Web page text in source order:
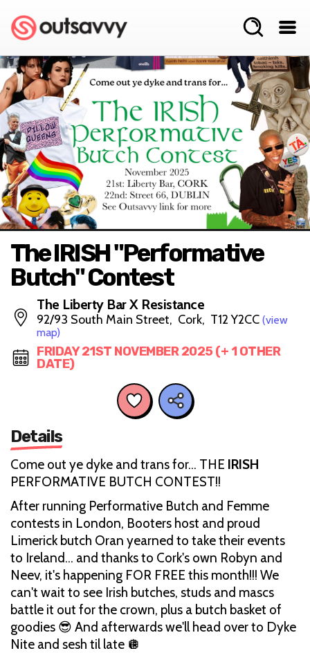
The IRISH "Performative
Butch" Contest
The Liberty Bar X Resistance
92/93 South Main Street, Cork, T12 Y2CC (view
map)
FRIDAY 21ST NOVEMBER 2025 (+ 1 OTHER
DATE)
Details
Come out ye dyke and trans for... THE IRISH
PERFORMATIVE BUTCH CONTEST!!
After running Performative Butch and Femme
contests in London, Booters host and proud
Limerick butch Oran yearned to take their events
to Ireland… and thanks to Cork's own Robyn and
Neev, it's happening FOR FREE this month!!! We
can't wait to see Irish butches, studs and mascs
battle it out for the crown, plus a butch basket of
goodies 😎 And afterwards we'll head over to Dyke
Nite and sesh til late 🪩